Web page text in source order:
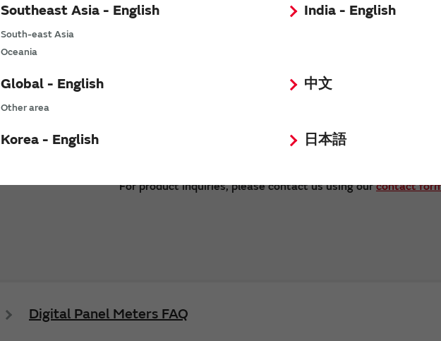
Southeast Asia - English
South-east Asia
Oceania
India - English
Global - English
Other area
中文
Korea - English 日本語
Send
For product inquiries, please contact us using ourcontact
Digital Panel Meters FAQ